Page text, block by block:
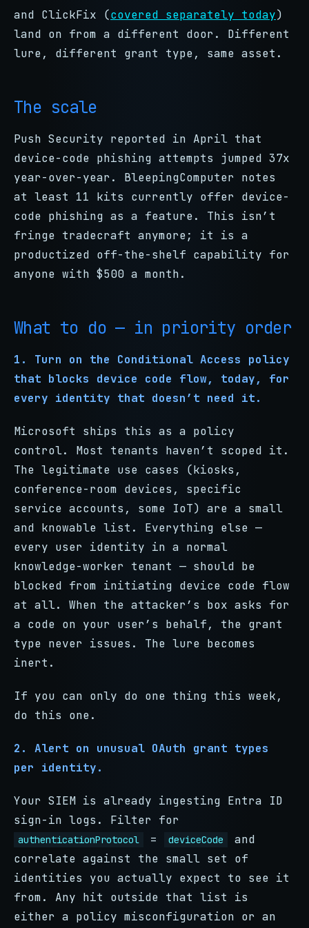
and ClickFix (covered separately today)
land on from a different door. Different
lure, different grant type, same asset.
The scale
Push Security reported in April that
device-code phishing attempts jumped 37x
year-over-year. BleepingComputer notes
at least 11 kits currently offer device-
code phishing as a feature. This isn’t
fringe tradecraft anymore; it is a
productized off-the-shelf capability for
anyone with $500 a month.
What to do — in priority order
1. Turn on the Conditional Access policy
that blocks device code flow, today, for
every identity that doesn’t need it.
Microsoft ships this as a policy
control. Most tenants haven’t scoped it.
The legitimate use cases (kiosks,
conference-room devices, specific
service accounts, some IoT) are a small
and knowable list. Everything else —
every user identity in a normal
knowledge-worker tenant — should be
blocked from initiating device code flow
at all. When the attacker’s box asks for
a code on your user’s behalf, the grant
type never issues. The lure becomes
inert.
If you can only do one thing this week,
do this one.
2. Alert on unusual OAuth grant types
per identity.
Your SIEM is already ingesting Entra ID
sign-in logs. Filter for
authenticationProtocol = deviceCode
and
correlate against the small set of
identities you actually expect to see it
from. Any hit outside that list is
either a policy misconfiguration or an